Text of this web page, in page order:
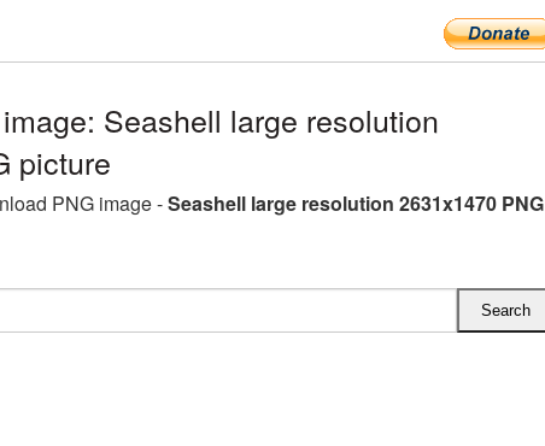
Seashell large resolution
picture
PNG image -Seashell large resolution 2631x1470 PNG